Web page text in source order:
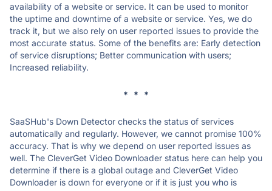
availability of a website or service. It can be used to monitor
the uptime and downtime of a website or service. Yes, we do
track it, but we also rely on user reported issues to provide the
most accurate status. Some of the benefits are: Early detection
of service disruptions; Better communication with users;
Increased reliability.
* * *
SaaSHub's Down Detector checks the status of services
automatically and regularly. However, we cannot promise 100%
accuracy. That is why we depend on user reported issues as
well. The CleverGet Video Downloader status here can help you
determine if there is a global outage and CleverGet Video
Downloader is down for everyone or if it is just you who is